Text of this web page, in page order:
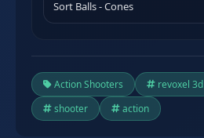
Sort Balls - Cones
Action Shooters revoxel 3d
shooter
action